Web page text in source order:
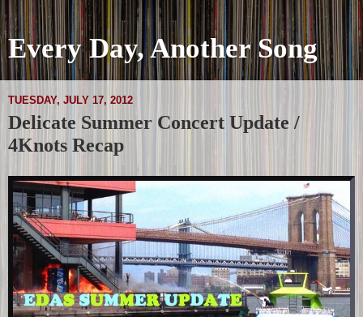
Every Day, Another Song
TUESDAY, JULY 17, 2012
Delicate Summer Concert Update /
4Knots Recap